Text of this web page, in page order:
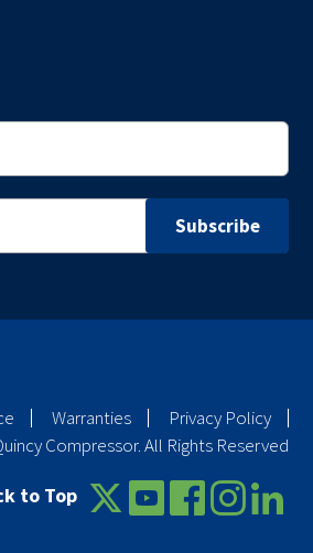
Warranties
Privacy Policy
Compressor. All Rights Reserved
to Top